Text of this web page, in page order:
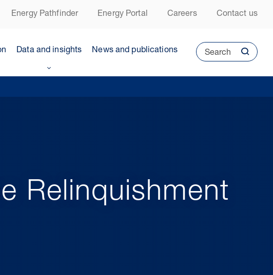
Energy Pathfinder Energy Portal Careers Contact us
Data and insights News and publications Search
Relinquishment